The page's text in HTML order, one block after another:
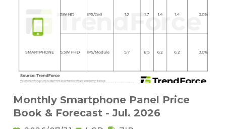
Monthly Smartphone Panel Price
Book & Forecast - Jul. 2026